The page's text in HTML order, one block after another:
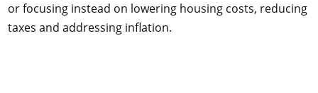
or focusing instead on lowering housing costs, reducing
taxes and addressing inflation.